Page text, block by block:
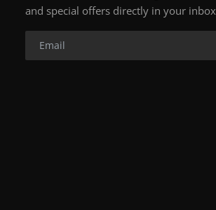
and special offers directly in your inbox